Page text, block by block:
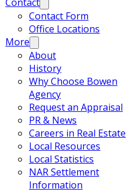
Contact Form
Office Locations
More
About
History
Why Choose Bowen
Agency
Request an Appraisal
PR & News
Careers in Real Estate
Local Resources
Local Statistics
NAR Settlement
Information